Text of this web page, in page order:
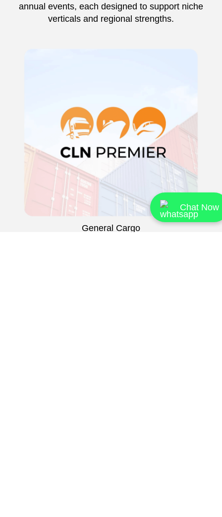
Chat Now
annual events, each designed to support niche
verticals and regional strengths.
General Cargo